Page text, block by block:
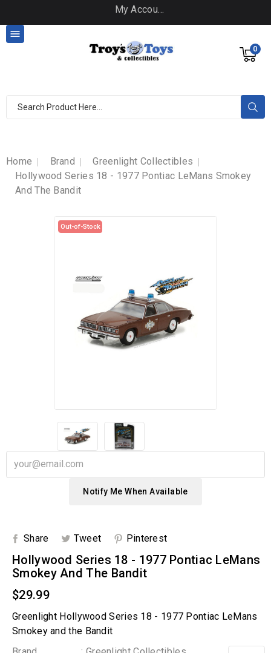
My Account
0

Home Brand
Greenlight Collectibles
Hollywood Series 18 - 1977 Pontiac LeMans Smokey
And The Bandit
Out-of-Stock
Out-of-Stock
Notify Me When Available
Share Tweet Pinterest
Hollywood Series 18 - 1977 Pontiac LeMans
Smokey And The Bandit
$29.99
Greenlight Hollywood Series 18 - 1977 Pontiac LeMans
Smokey and the Bandit